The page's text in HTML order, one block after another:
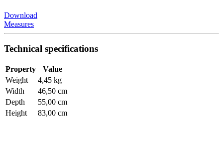
Download
Measures
Technical specifications
Property
Value
Weight
4,45 kg
Width
46,50 cm
Depth
55,00 cm
Height
83,00 cm